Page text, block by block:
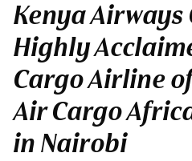
Kenya Airways
Highly
Cargo Airline
Air Cargo
in Nairobi